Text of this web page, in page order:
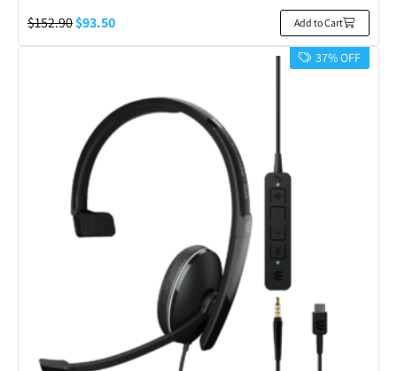
$152.90$93.50 Add to Cart
37% OFF